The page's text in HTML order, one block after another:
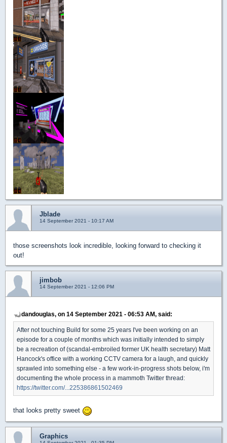
Jblade
14 September 2021 - 10:17 AM
those screenshots look incredible, looking forward to checking it
out!
jimbob
14 September 2021 - 12:06 PM
dandouglas, on 14 September 2021 - 06:53 AM, said:
After not touching Build for some 25 years I've been working on an
episode for a couple of months which was initially intended to simply
be a recreation of (scandal-embroiled former UK health secretary) Matt
Hancock's office with a working CCTV camera for a laugh, and quickly
sprawled into something else - a few work-in-progress shots below, i'm
documenting the whole process in a mammoth Twitter thread:
https://twitter.com/...225386861502469
that looks pretty sweet
Graphics